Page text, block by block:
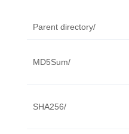
Parent directory/
MD5Sum/
SHA256/